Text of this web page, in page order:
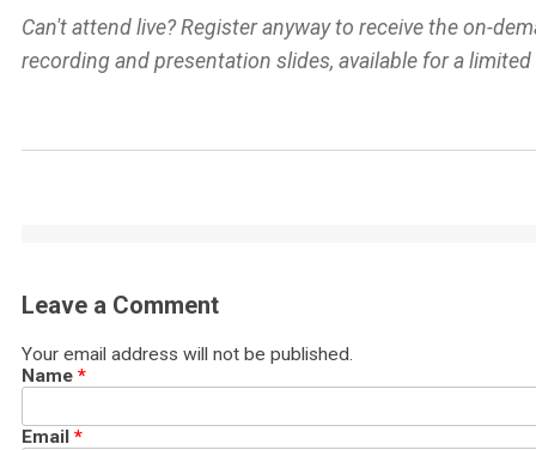
Can't attend live? Register anyway to receive the on-
recording and presentation slides, available for a
Leave a Comment
Your email address will not be published.
Name *
Email *